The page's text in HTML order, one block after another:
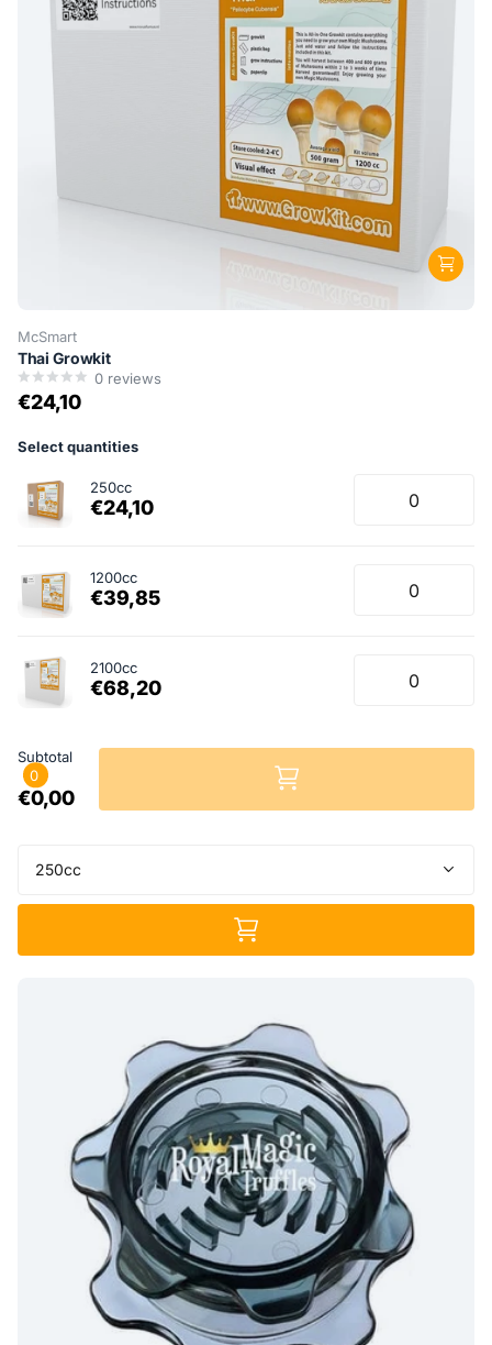
McSmart
Thai Growkit
0 reviews
€24,10
Select quantities
250cc
€24,10
1200cc
€39,85
2100cc
€68,20
Subtotal
0
€0,00